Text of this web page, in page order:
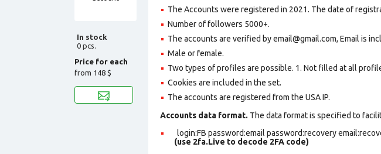
In stock
0 pcs.
Price for each
from 148 $
The Accounts were registered in 2021. The date of
Number of followers 5000+.
The accounts are verified by email@gmail.com, Email is
Male or female.
Two types of profiles are possible. 1. Not filled at all
Cookies are included in the set.
The accounts are registered from the USA IP.
Accounts data format. The data format is specified to
login:FB password:email password:recovery
(use 2fa.Live to decode 2FA code)